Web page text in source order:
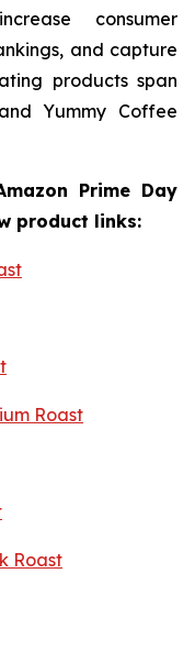
consumer
and capture
products span
Yummy Coffee
Prime Day
product links:
Roast
Roast